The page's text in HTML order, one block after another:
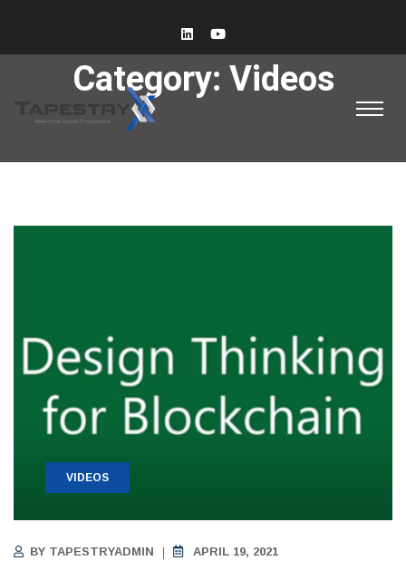
Category: Videos
VIDEOS
BY TAPESTRYADMIN APRIL 19, 2021